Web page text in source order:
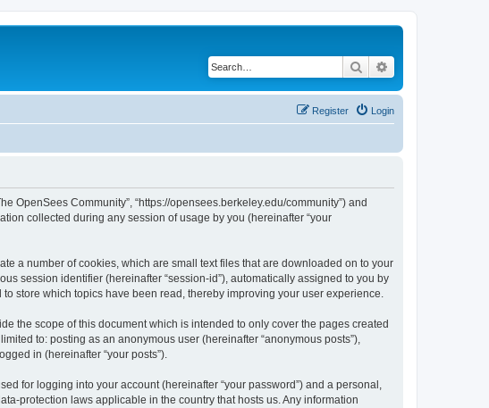
Search
Login
Register
OpenSees Community”, “https://opensees.berkeley.edu/community”) and
collected during any session of usage by you (hereinafter “your
a number of cookies, which are small text files that are downloaded on to your
session identifier (hereinafter “session-id”), automatically assigned to you by
store which topics have been read, thereby improving your user experience.
the scope of this document which is intended to only cover the pages created
to: posting as an anonymous user (hereinafter “anonymous posts”),
in (hereinafter “your posts”).
for logging into your account (hereinafter “your password”) and a personal,
protection laws applicable in the country that hosts us. Any information